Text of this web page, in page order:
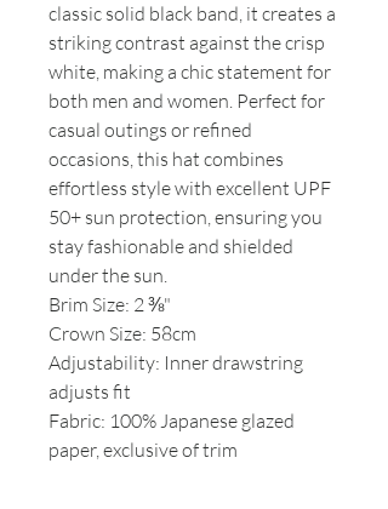
classic solid black band, it creates a
striking contrast against the crisp
white, making a chic statement for
both men and women. Perfect for
casual outings or refined
occasions, this hat combines
effortless style with excellent UPF
50+ sun protection, ensuring you
stay fashionable and shielded
under the sun.
Brim Size: 2 ⅜"
Crown Size: 58cm
Adjustability: Inner drawstring
adjusts fit
Fabric: 100% Japanese glazed
paper, exclusive of trim